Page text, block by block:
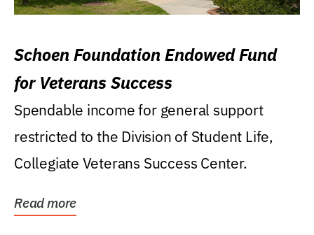
Schoen Foundation Endowed Fund
for Veterans Success
Spendable income for general support
restricted to the Division of Student Life,
Collegiate Veterans Success Center.
Read more